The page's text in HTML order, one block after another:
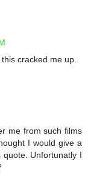
cracked me up.
me from such films
I would give a
Unfortunatly I